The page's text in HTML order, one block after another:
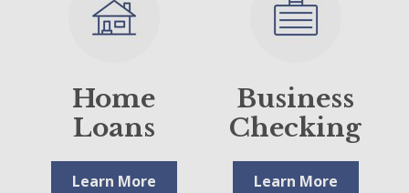
Home
Loans
Learn More
Business
Checking
Learn More